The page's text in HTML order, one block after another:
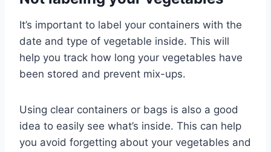
It’s important to label your containers with the
date and type of vegetable inside. This will
help you track how long your vegetables have
been stored and prevent mix-ups.
Using clear containers or bags is also a good
idea to easily see what’s inside. This can help
you avoid forgetting about your vegetables and